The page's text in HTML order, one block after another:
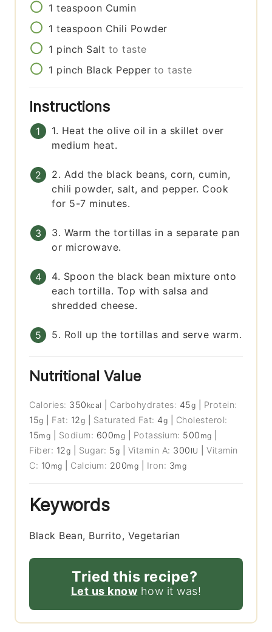
1 teaspoon Cumin
1 teaspoon Chili Powder
1 pinch Salt to taste
1 pinch Black Pepper to taste
Instructions
1. Heat the olive oil in a skillet over
medium heat.
2. Add the black beans, corn, cumin,
chili powder, salt, and pepper. Cook
for 5-7 minutes.
3. Warm the tortillas in a separate pan
or microwave.
4. Spoon the black bean mixture onto
each tortilla. Top with salsa and
shredded cheese.
5. Roll up the tortillas and serve warm.
Nutritional Value
Calories: 350 kcal Carbohydrates: 45g
Protein:
15g Fat: 12g Saturated Fat: 4g
Cholesterol:
15mg Sodium: 600mg Potassium: 500 mg
Fiber: 12g Sugar: 5g Vitamin A: 300 IU |Vitamin
C: 10 mg Calcium: 200mg Iron: 3mg
Keywords
Black Bean, Burrito, Vegetarian
Tried this recipe?
Let us know how it was!